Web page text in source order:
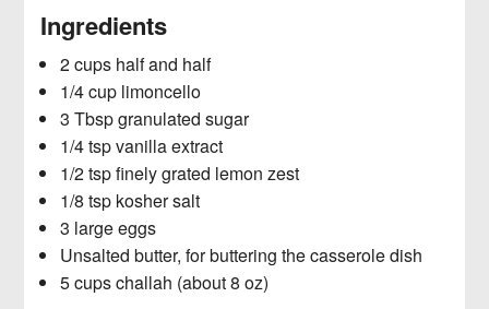
Ingredients
2 cups half and half
1/4 cup limoncello
3 Tbsp granulated sugar
1/4 tsp vanilla extract
1/2 tsp finely grated lemon zest
1/8 tsp kosher salt
3 large eggs
Unsalted butter, for buttering the casserole dish
5 cups challah (about 8 oz)